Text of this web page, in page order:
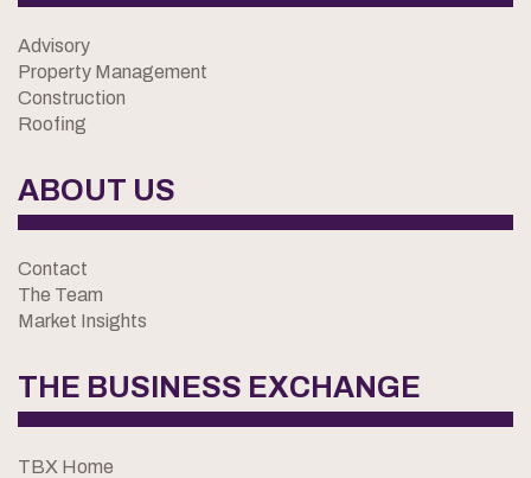
Advisory
Property Management
Construction
Roofing
ABOUT US
Contact
The Team
Market Insights
THE BUSINESS EXCHANGE
TBX Home